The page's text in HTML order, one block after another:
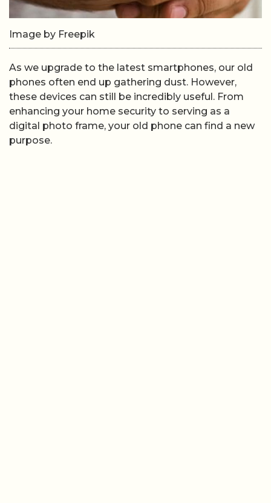
Image by Freepik
As we upgrade to the latest smartphones, our old
phones often end up gathering dust. However,
these devices can still be incredibly useful. From
enhancing your home security to serving as a
digital photo frame, your old phone can find a new
purpose.